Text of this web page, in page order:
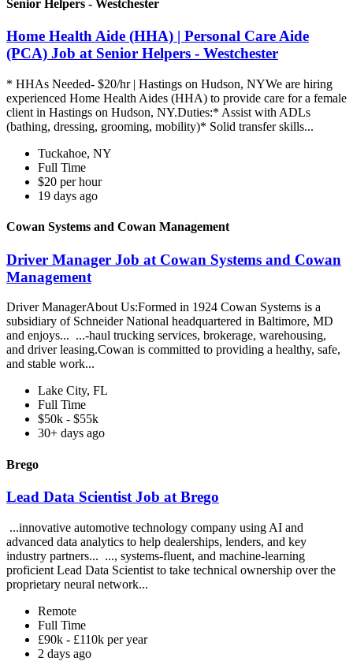
Senior Helpers - Westchester
Home Health Aide (HHA) | Personal Care Aide
(PCA) Job at Senior Helpers - Westchester
* HHAs Needed- $20/hr | Hastings on Hudson, NYWe are hiring
experienced Home Health Aides (HHA) to provide care for a female
client in Hastings on Hudson, NY.Duties:* Assist with ADLs
(bathing, dressing, grooming, mobility)* Solid transfer skills...
Tuckahoe, NY
Full Time
$20 per hour
19 days ago
Cowan Systems and Cowan Management
Driver Manager Job at Cowan Systems and Cowan
Management
Driver ManagerAbout Us:Formed in 1924 Cowan Systems is a
subsidiary of Schneider National headquartered in Baltimore, MD
and enjoys... ...-haul trucking services, brokerage, warehousing,
and driver leasing.Cowan is committed to providing a healthy, safe,
and stable work...
Lake City, FL
Full Time
$50k - $55k
30+ days ago
Brego
Lead Data Scientist Job at Brego
...innovative automotive technology company using AI and
advanced data analytics to help dealerships, lenders, and key
industry partners... ..., systems-fluent, and machine-learning
proficient Lead Data Scientist to take technical ownership over the
proprietary neural network...
Remote
Full Time
£90k - £110k per year
2 days ago